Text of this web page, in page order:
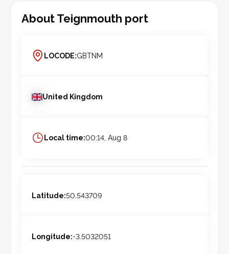
AboutTeignmouth port
LOCODE:GBTNM
United Kingdom
Local time:00:14, Aug 8
Latitude:50.543709
Longitude:-3.5032051